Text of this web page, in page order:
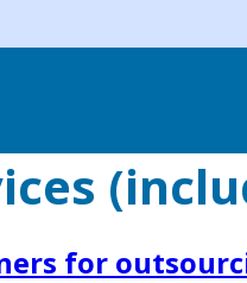
for